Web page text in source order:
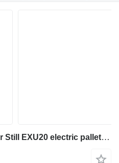
3903608571 control unit for Still EXU20 electric pallet truck